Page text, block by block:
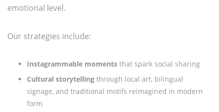
emotional level.
Our strategies include:
Instagrammable moments that spark social sharing
Cultural storytelling through local art, bilingual
signage, and traditional motifs reimagined in modern
form